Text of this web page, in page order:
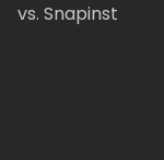
vs. Snapinst